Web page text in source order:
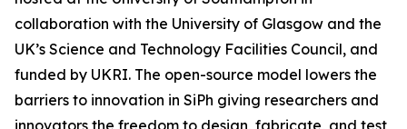
collaboration with the University of Glasgow and the
UK’s Science and Technology Facilities Council, and
funded by UKRI. The open-source model lowers the
barriers to innovation in SiPh giving researchers and